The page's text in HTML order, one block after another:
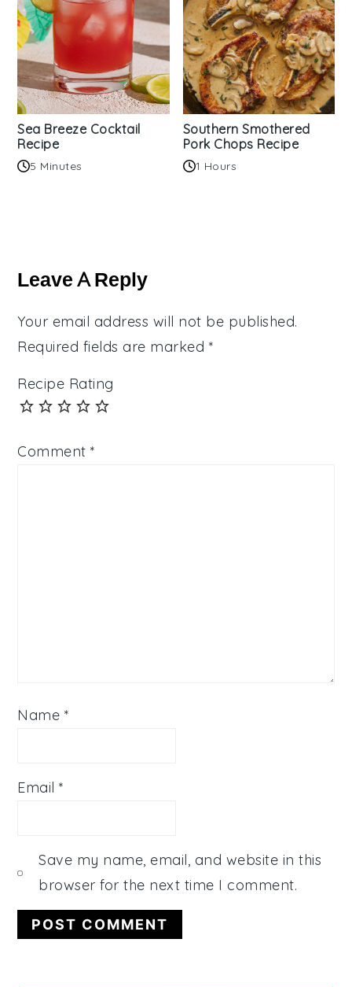
Sea Breeze Cocktail
Recipe
5 Minutes
Southern Smothered
Pork Chops Recipe
1 Hours
Interactions
Leave A Reply
Your email address will not be published.
Required fields are marked *
Recipe Rating
Comment*
Name *
Email*
Save my name, email, and website in this
browser for the next time I comment.